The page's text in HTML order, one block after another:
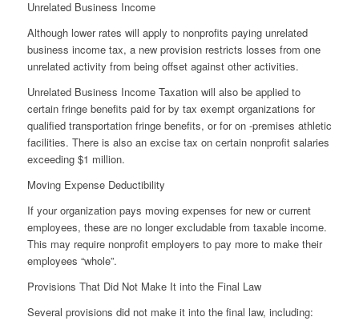
Unrelated Business Income
Although lower rates will apply to nonprofits paying unrelated
business income tax, a new provision restricts losses from one
unrelated activity from being offset against other activities.
Unrelated Business Income Taxation will also be applied to
certain fringe benefits paid for by tax exempt organizations for
qualified transportation fringe benefits, or for on -premises athletic
facilities. There is also an excise tax on certain nonprofit salaries
exceeding $1 million.
Moving Expense Deductibility
If your organization pays moving expenses for new or current
employees, these are no longer excludable from taxable income.
This may require nonprofit employers to pay more to make their
employees “whole”.
Provisions That Did Not Make It into the Final Law
Several provisions did not make it into the final law, including: